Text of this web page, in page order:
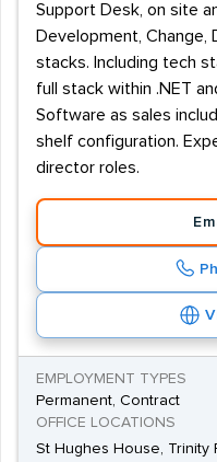
Support Desk, on site
Development, Change,
stacks. Including tech
full stack within .NET
Software as sales
shelf configuration.
director roles.
EMPLOYMENT TYPES
Permanent, Contract
OFFICE LOCATIONS
St Hughes House, Trinity